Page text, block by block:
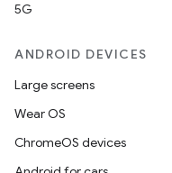
5G
ANDROID DEVICES
Large screens
Wear OS
ChromeOS devices